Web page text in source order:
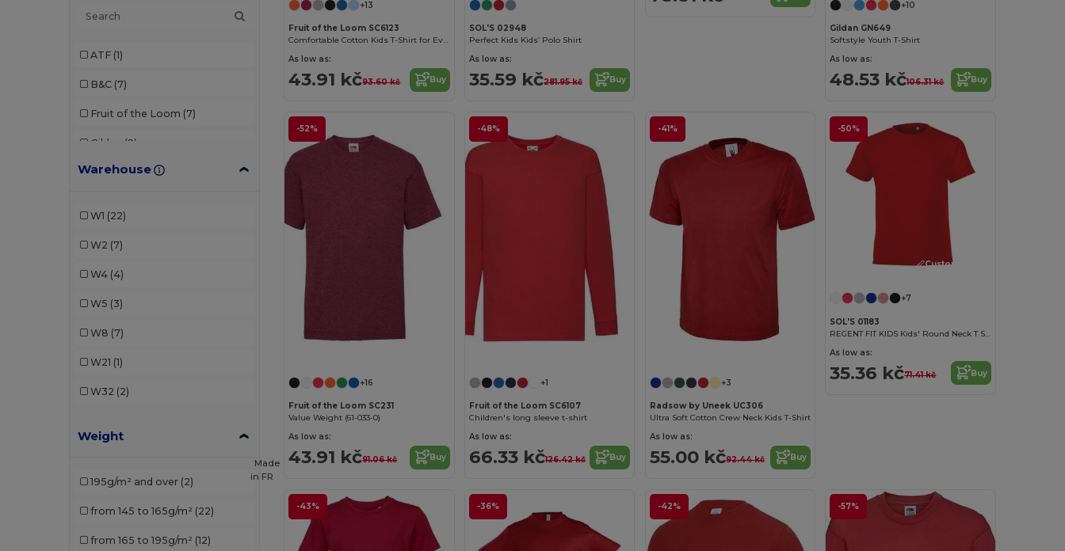
ATF (1)
B&C (7)
Fruit of the Loom (7)
Gildan (2)
JHK (2)
Roly (4)
Warehouse
W1 (22)
W2 (7)
W4 (4)
W5 (3)
W8 (7)
W21 (1)
W32 (2)
Weight
195g/m² and over (2)
from 145 to 165g/m² (22)
from 165 to 195g/m² (12)
+13
Fruit of the Loom SC6123
Comfortable Cotton Kids T-Shirt for Everyday Wear
As low as:
43.91 kč93.60 kč Buy
SOL'S 02948
Perfect Kids Kids’ Polo Shirt
As low as:
35.59 kč281.95 kč Buy
+10
Gildan GN649
Softstyle Youth T-Shirt
As low as:
48.53 kč106.31 kč Buy
-52%
+16
Fruit of the Loom SC231
Value Weight (61-033-0)
As low as:
43.91 kč91.06 kč Buy
-48%
+1
Fruit of the Loom SC6107
Children's long sleeve t-shirt
As low as:
66.33 kč126.42 kč Buy
-41%
+3
Radsow by Uneek UC306
Ultra Soft Cotton Crew Neck Kids T-Shirt
As low as:
55.00 kč92.44 kč Buy
-50%
Customize it!
+7
SOL'S 01183
REGENT FIT KIDS Kids' Round Neck T Shirt
As low as:
35.36 kč71.41 kč Buy
-43%
Made
in FR
-36% -42% -57%